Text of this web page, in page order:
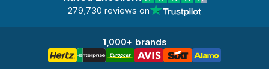
279,730 reviews on
1,000+ brands